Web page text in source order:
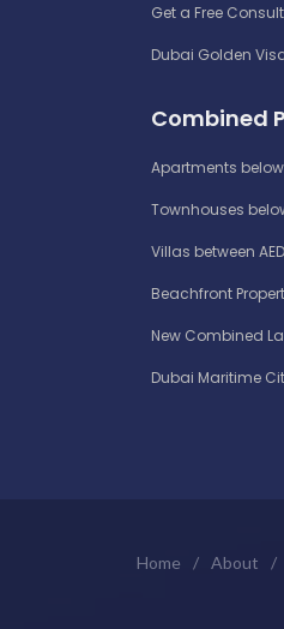
Get a Free
Dubai Golden
Combined
Apartments below
Townhouses
Villas between
Beachfront
New Combined
Dubai Maritime
Home / About /